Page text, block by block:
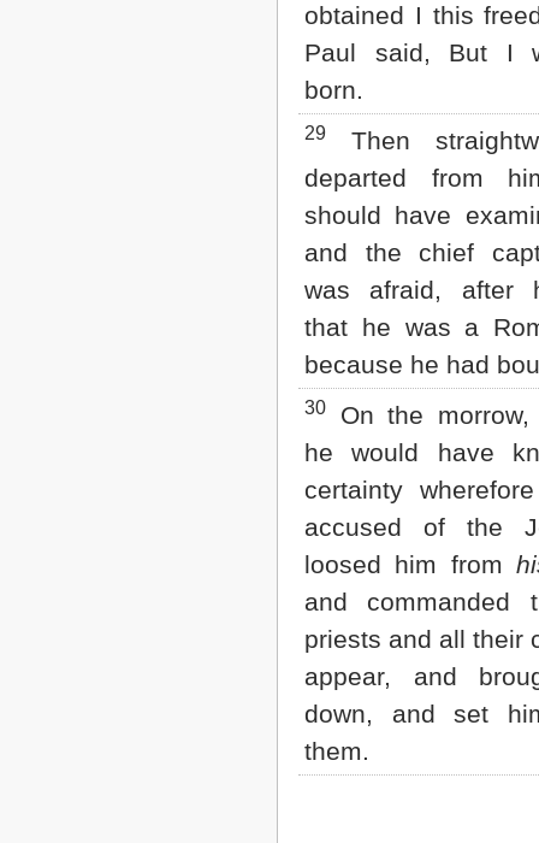
obtained I this
Paul said, But I
born.
29
Then
departed from
should have
and the chief
was afraid, after
that he was a
because he had
30
On the morrow,
he would have
certainty
accused of the
loosed him from
and commanded
priests and all their
appear, and
down, and set
them.